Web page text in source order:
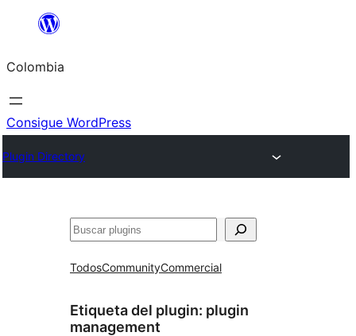
Saltar
contenido
Colombia
Consigue WordPress
Plugin Directory
Buscar
TodosCommunityCommercial
Etiqueta del plugin: plugin
management